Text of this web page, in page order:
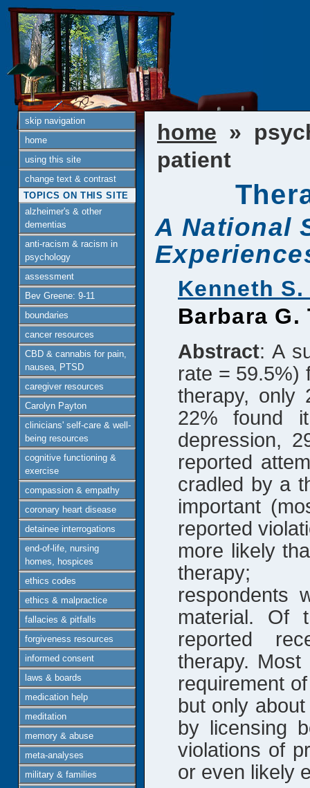
skip navigation
home
using this site
change text & contrast
TOPICS ON THIS SITE
alzheimer's & other
dementias
anti-racism & racism in
psychology
assessment
Bev Greene: 9-11
boundaries
cancer resources
CBD & cannabis for pain,
nausea, PTSD
caregiver resources
Carolyn Payton
clinicians' self-care & well-
being resources
cognitive functioning &
exercise
compassion & empathy
coronary heart disease
detainee interrogations
end-of-life, nursing
homes, hospices
ethics codes
ethics & malpractice
fallacies & pitfalls
forgiveness resources
informed consent
laws & boards
medication help
meditation
memory & abuse
meta-analyses
military & families
home »
patient
A National
Kenneth S.
Barbara
Abstract: A
rate = 59.5%)
therapy, only
22% found
depression,
reported
cradled by a
important
reported
more likely
therapy;
respondents
material. Of
reported
therapy.
requirement
but only
by licensing
violations of
or even likely